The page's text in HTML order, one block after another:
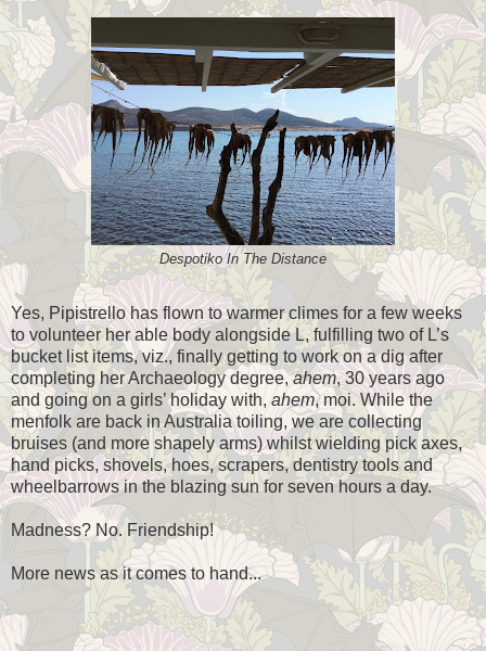
Despotiko In The Distance
Yes, Pipistrello has flown to warmer climes for a few weeks
to volunteer her able body alongside L, fulfilling two of L’s
bucket list items, viz., finally getting to work on a dig after
completing her Archaeology degree,ahem, 30 years ago
and going on a girls’ holiday with, ahem, moi. While the
menfolk are back in Australia toiling, we are collecting
bruises (and more shapely arms) whilst wielding pick axes,
hand picks, shovels, hoes, scrapers, dentistry tools and
wheelbarrows in the blazing sun for seven hours a day.
Madness? No. Friendship!
More news as it comes to hand...